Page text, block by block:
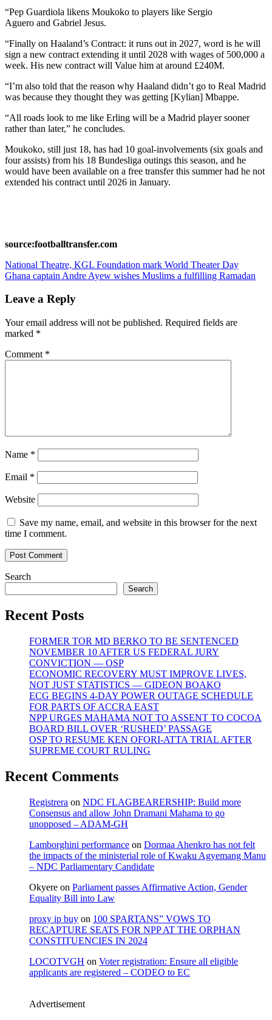
“Pep Guardiola likens Moukoko to players like Sergio
Aguero and Gabriel Jesus.
“Finally on Haaland’s Contract: it runs out in 2027, word is he will
sign a new contract extending it until 2028 with wages of 500,000 a
week. His new contract will Value him at around £240M.
“I’m also told that the reason why Haaland didn’t go to Real Madrid
was because they thought they was getting [Kylian] Mbappe.
“All roads look to me like Erling will be a Madrid player sooner
rather than later,” he concludes.
Moukoko, still just 18, has had 10 goal-involvements (six goals and
four assists) from his 18 Bundesliga outings this season, and he
would have been available on a free transfer this summer had he not
extended his contract until 2026 in January.
source:footballtransfer.com
Post
navigation
National Theatre, KGL Foundation mark World Theater Day
Ghana captain Andre Ayew wishes Muslims a fulfilling Ramadan
Leave a Reply
Your email address will not be published. Required fields are
marked *
Comment *
Name *
Email *
Website
Save my name, email, and website in this browser for the next
time I comment.
Search
Search
Recent Posts
FORMER TOR MD BERKO TO BE SENTENCED
NOVEMBER 10 AFTER US FEDERAL JURY
CONVICTION — OSP
ECONOMIC RECOVERY MUST IMPROVE LIVES,
NOT JUST STATISTICS — GIDEON BOAKO
ECG BEGINS 4-DAY POWER OUTAGE SCHEDULE
FOR PARTS OF ACCRA EAST
NPP URGES MAHAMA NOT TO ASSENT TO COCOA
BOARD BILL OVER ‘RUSHED’ PASSAGE
OSP TO RESUME KEN OFORI-ATTA TRIAL AFTER
SUPREME COURT RULING
Recent Comments
Registrera on NDC FLAGBEARERSHIP: Build more
Consensus and allow John Dramani Mahama to go
unopposed – ADAM-GH
Lamborghini performance on Dormaa Ahenkro has not felt
the impacts of the ministerial role of Kwaku Agyemang Manu
– NDC Parliamentary Candidate
Okyere on Parliament passes Affirmative Action, Gender
Equality Bill into Law
proxy ip buy on 100 SPARTANS” VOWS TO
RECAPTURE SEATS FOR NPP AT THE ORPHAN
CONSTITUENCIES IN 2024
LOCOTVGH on Voter registration: Ensure all eligible
applicants are registered – CODEO to EC
Advertisement